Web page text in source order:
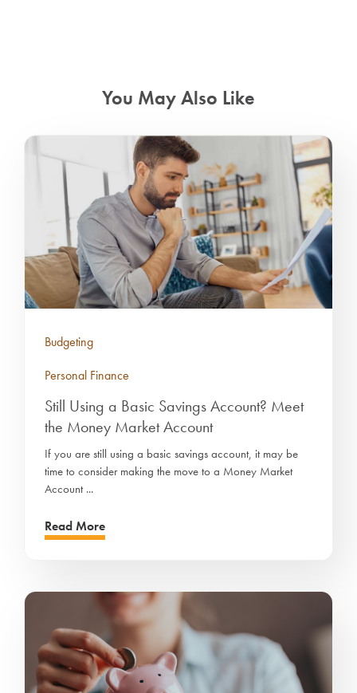
You May Also Like
Budgeting
Personal Finance
Still Using a Basic Savings Account? Meet
the Money Market Account
If you are still using a basic savings account, it may be
time to consider making the move to a Money Market
Account ...
Read More